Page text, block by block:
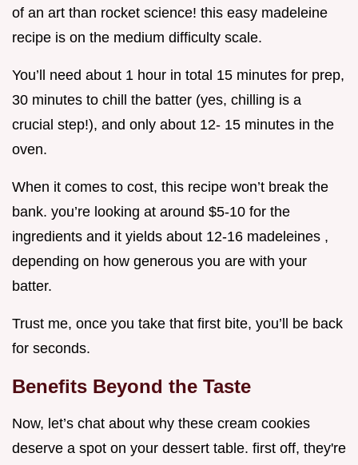
of an art than rocket science! this easy madeleine
recipe is on the medium difficulty scale.
You’ll need about 1 hour in total 15 minutes for prep,
30 minutes to chill the batter (yes, chilling is a
crucial step!), and only about 12- 15 minutes in the
oven.
When it comes to cost, this recipe won’t break the
bank. you’re looking at around $5-10 for the
ingredients and it yields about 12-16 madeleines ,
depending on how generous you are with your
batter.
Trust me, once you take that first bite, you’ll be back
for seconds.
Benefits Beyond the Taste
Now, let’s chat about why these cream cookies
deserve a spot on your dessert table. first off, they're